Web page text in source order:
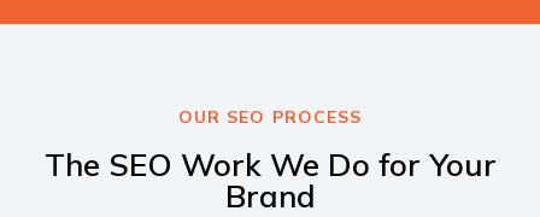
OUR SEO PROCESS
The SEO Work We Do for Your
Brand